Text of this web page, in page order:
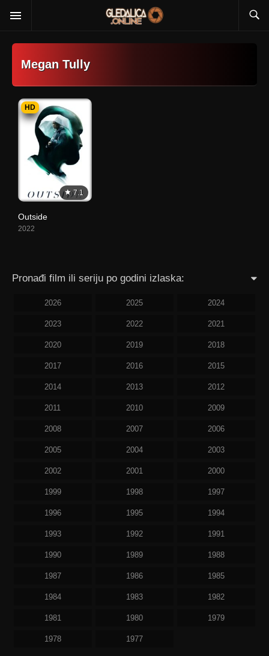
Megan Tully
7.1
HD
Outside
2022
Pronađi film ili seriju po godini izlaska:
2026 2025 2024
2023 2022 2021
2020 2019 2018
2017 2016 2015
2014 2013 2012
2011 2010 2009
2008 2007 2006
2005 2004 2003
2002 2001 2000
1999 1998 1997
1996 1995 1994
1993 1992 1991
1990 1989 1988
1987 1986 1985
1984 1983 1982
1981 1980 1979
1978 1977